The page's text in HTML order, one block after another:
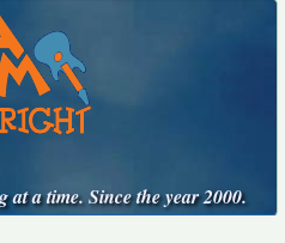
a time. Since the year 2000.